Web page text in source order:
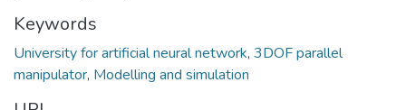
Keywords
University for artificial neural network, 3DOF parallel
manipulator, Modelling and simulation